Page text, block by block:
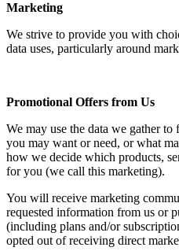
Marketing
We strive to provide you with
data uses, particularly around
Promotional Offers from Us
We may use the data we gather
you may want or need, or what
how we decide which products,
for you (we call this marketing).
You will receive marketing
requested information from us or
(including plans and/or
opted out of receiving direct